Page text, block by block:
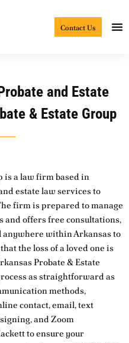
Contact Us
and Estate
& Estate Group
is a law firm based in
estate law services to
firm is prepared to manage
and offers free consultations,
within Arkansas to
the loss of a loved one is
Probate & Estate
as straightforward as
methods,
contact, email, text
and Zoom
to ensure your